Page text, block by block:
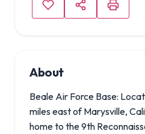
About
Beale Air Force Base:
miles east of Marysville,
home to the 9th